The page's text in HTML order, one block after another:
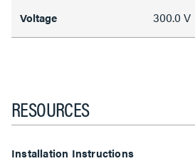
Voltage 300.0 V
RESOURCES
Installation Instructions